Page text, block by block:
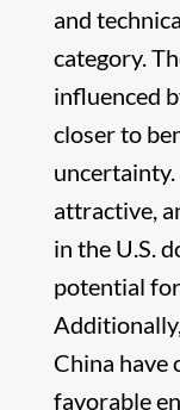
and
category.
influenced
closer to
attractive,
in the U.S.
potential
China have
favorable